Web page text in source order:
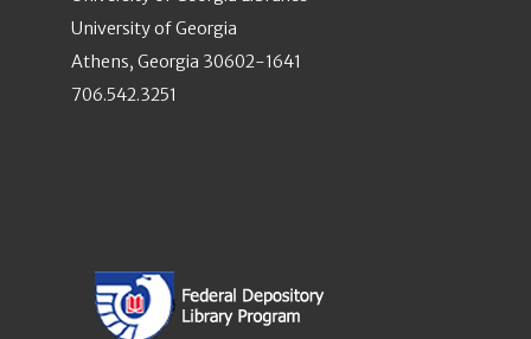
University of Georgia
Athens, Georgia 30602-1641
706.542.3251